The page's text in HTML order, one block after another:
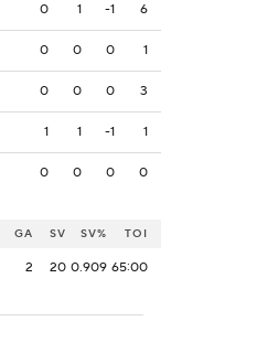
0 1 -1 6
0 0 0 1
0 0 0 3
1 1 -1 1
0 0 0 0
GA SV SV% TOI
2 20 0.909 65:00